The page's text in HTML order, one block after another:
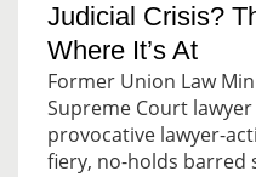
Judicial Crisis?
Where It’s At
Former Union Law
Supreme Court
provocative lawyer-
fiery, no-holds barred